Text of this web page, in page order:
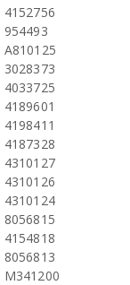
4152756
954493
A810125
3028373
4033725
4189601
4198411
4187328
4310127
4310126
4310124
8056815
4154818
8056813
M341200